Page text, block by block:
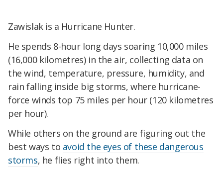
Zawislak is a Hurricane Hunter.
He spends 8-hour long days soaring 10,000 miles
(16,000 kilometres) in the air, collecting data on
the wind, temperature, pressure, humidity, and
rain falling inside big storms, where hurricane-
force winds top 75 miles per hour (120 kilometres
per hour).
While others on the ground are figuring out the
best ways to avoid the eyes of these dangerous
storms, he flies right into them.